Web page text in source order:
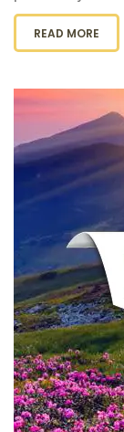
READ MORE